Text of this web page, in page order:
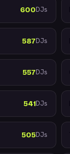
600DJs
587DJs
557DJs
541DJs
505DJs